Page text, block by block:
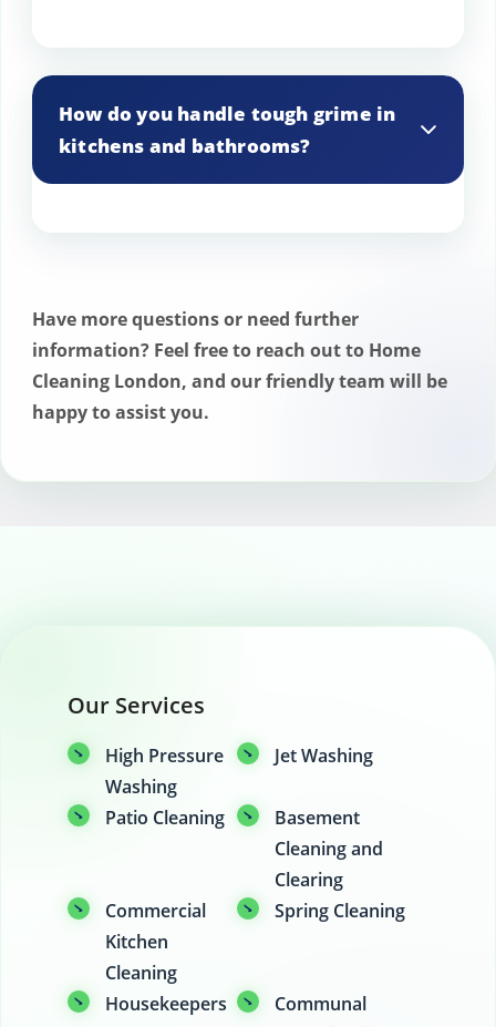
patios and decks.
How do you handle tough grime in
kitchens and bathrooms?
kitchens and bathrooms.
Have more questions or need further
information? Feel free to reach out to Home
Cleaning London, and our friendly team will be
happy to assist you.
Our Services
High Pressure
Washing
Jet Washing
Patio Cleaning
Basement
Cleaning and
Clearing
Commercial
Kitchen
Cleaning
Spring Cleaning
Housekeepers
Communal